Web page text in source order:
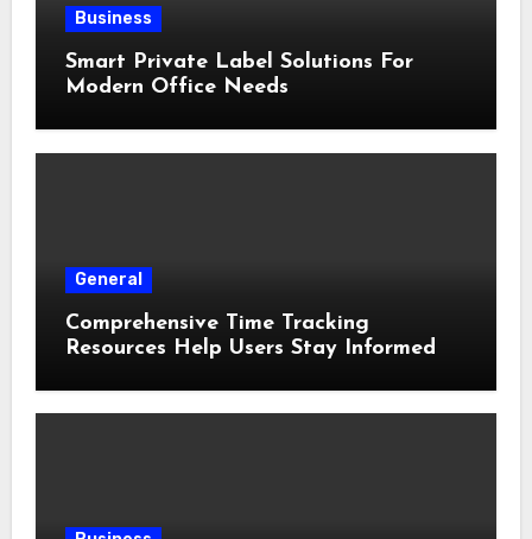
Business
Smart Private Label Solutions For
Modern Office Needs
General
Comprehensive Time Tracking
Resources Help Users Stay Informed